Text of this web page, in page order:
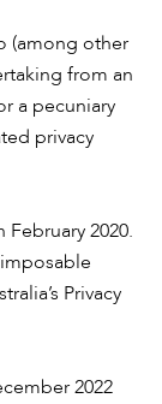
(among other
from an
a pecuniary
privacy
2020.
Privacy
2022